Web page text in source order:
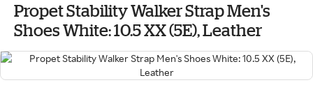
Propet Stability Walker Strap Men's
Shoes White: 10.5 XX (5E), Leather